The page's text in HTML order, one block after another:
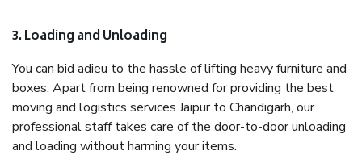
3. Loading and Unloading
You can bid adieu to the hassle of lifting heavy furniture and
boxes. Apart from being renowned for providing the best
moving and logistics services Jaipur to Chandigarh, our
professional staff takes care of the door-to-door unloading
and loading without harming your items.